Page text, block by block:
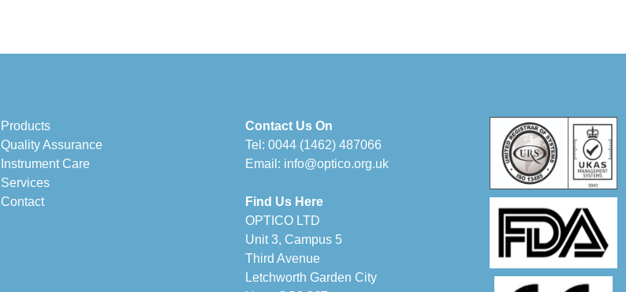
Products
Quality Assurance
Instrument Care
Services
Contact
Contact Us On
Tel: 0044 (1462) 487066
Email: info@optico.org.uk
Find Us Here
OPTICO LTD
Unit 3, Campus 5
Third Avenue
Letchworth Garden City